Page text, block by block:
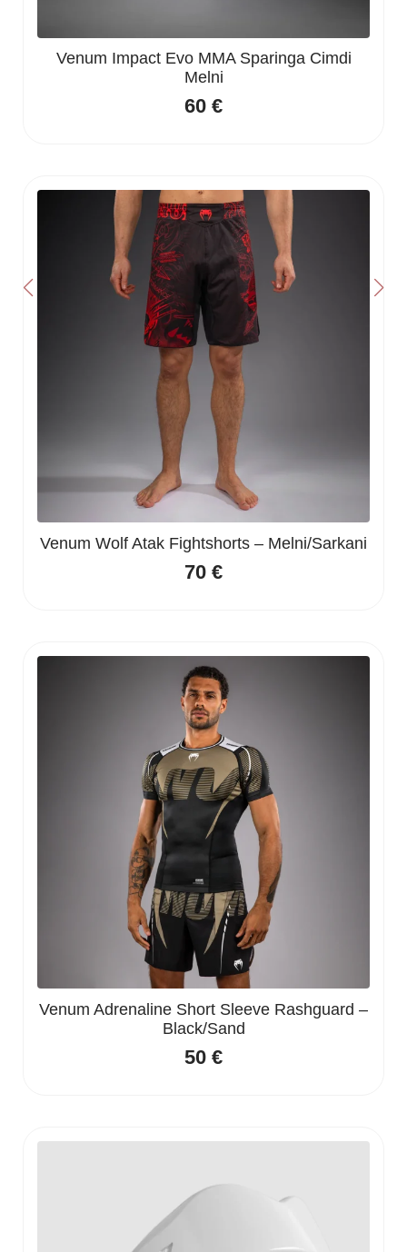
Venum Impact Evo MMA Sparinga Cimdi
Melni
60 €
Venum Wolf Atak Fightshorts – Melni/Sarkani
70 €
Venum Adrenaline Short Sleeve Rashguard –
Black/Sand
50 €